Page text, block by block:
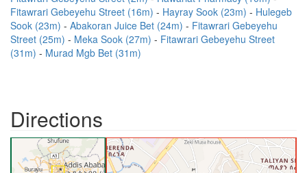
Fitawrari Gebeyehu Street (16m)
Hayray Sook (23m)
Hulegeb
Sook (23m)
Abakoran Juice Bet (24m)
Fitawrari Gebeyehu
Street (25m)
Meka Sook (27m)
Fitawrari Gebeyehu Street
(31m)
Murad Mgb Bet (31m)
Directions